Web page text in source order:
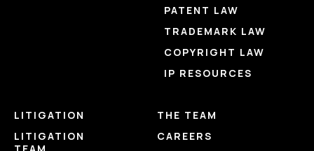
PATENT LAW
TRADEMARK LAW
COPYRIGHT LAW
IP RESOURCES
LITIGATION
LITIGATION
TEAM
THE TEAM
CAREERS